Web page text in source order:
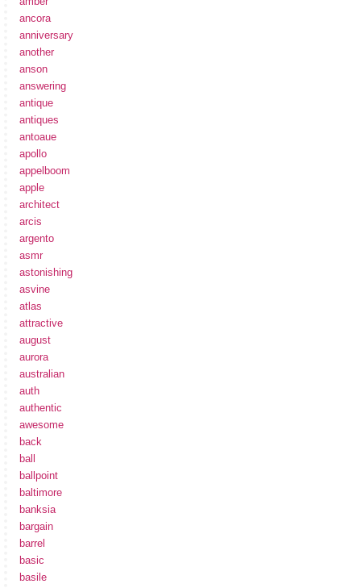
ancora
anniversary
another
anson
answering
antique
antiques
antoaue
apollo
appelboom
apple
architect
arcis
argento
asmr
astonishing
asvine
atlas
attractive
august
aurora
australian
auth
authentic
awesome
back
ball
ballpoint
baltimore
banksia
bargain
barrel
basic
basile